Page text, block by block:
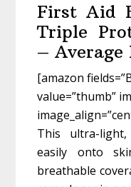
First Aid
Triple
– Average
[amazon
value=”thumb”
This ultra-
easily onto
breathable